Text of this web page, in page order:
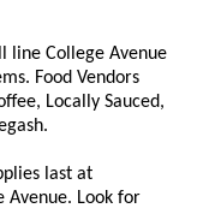
line College Avenue
Food Vendors
Locally Sauced,
last at
Avenue. Look for